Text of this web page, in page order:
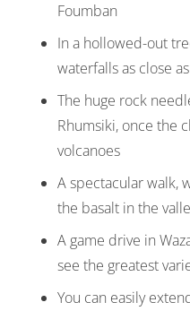
Foumban
In a hollowed-out
waterfalls as close
The huge rock
Rhumsiki, once the
volcanoes
A spectacular walk,
the basalt in the
A game drive in
see the greatest
You can easily